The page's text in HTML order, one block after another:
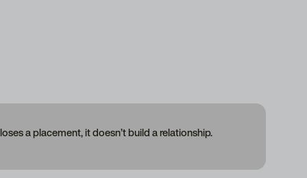
a placement, it doesn’t build a relationship.